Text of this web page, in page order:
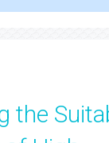
the